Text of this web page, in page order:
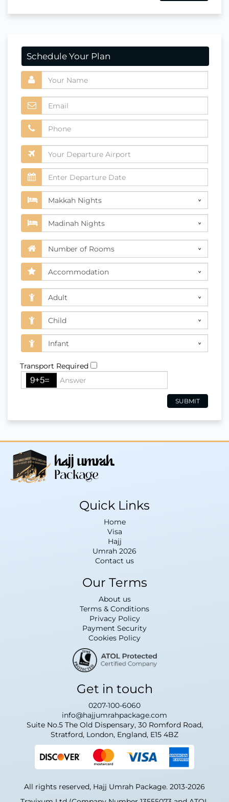
Schedule Your Plan
Transport Required
Quick Links
Home
Visa
Hajj
Umrah 2026
Contact us
Our Terms
About us
Terms & Conditions
Privacy Policy
Payment Security
Cookies Policy
Get in touch
0207-100-6060
info@hajjumrahpackage.com
Suite No.5 The Old Dispensary, 30 Romford Road,
Stratford, London, England, E15 4BZ
All rights reserved, Hajj Umrah Package. 2013-2026